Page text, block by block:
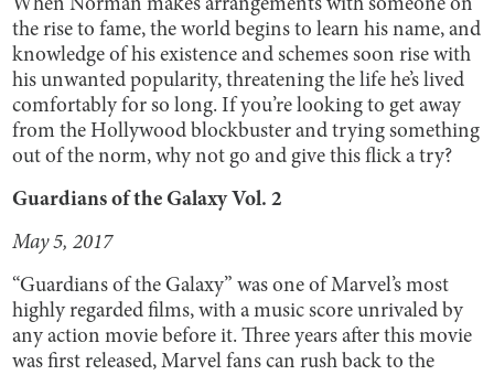
When Norman makes arrangements with someone on
the rise to fame, the world begins to learn his name, and
knowledge of his existence and schemes soon rise with
his unwanted popularity, threatening the life he’s lived
comfortably for so long. If you’re looking to get away
from the Hollywood blockbuster and trying something
out of the norm, why not go and give this flick a try?
Guardians of the Galaxy Vol. 2
May 5, 2017
“Guardians of the Galaxy” was one of Marvel’s most
highly regarded films, with a music score unrivaled by
any action movie before it. Three years after this movie
was first released, Marvel fans can rush back to the